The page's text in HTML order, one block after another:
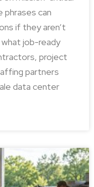
can
if they aren’t
job-ready
project
partners
data center